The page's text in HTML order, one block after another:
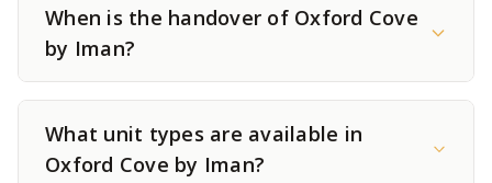
When is the handover of Oxford Cove
by Iman?
What unit types are available in
Oxford Cove by Iman?